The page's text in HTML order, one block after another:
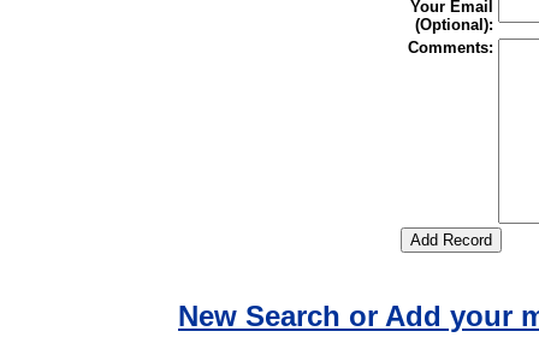
Your Email
(Optional):
Comments:
New Search or Add your